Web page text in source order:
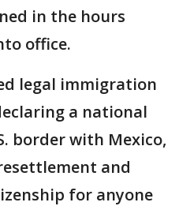
in the hours
office.
legal immigration
a national
border with Mexico,
and
for anyone